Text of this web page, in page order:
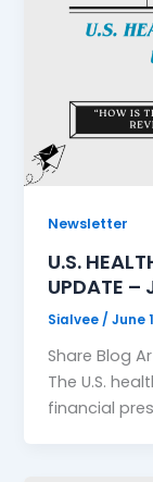
Newsletter
U.S.
UPDATE –
Sialvee /June
Share Blog
The U.S.
financial